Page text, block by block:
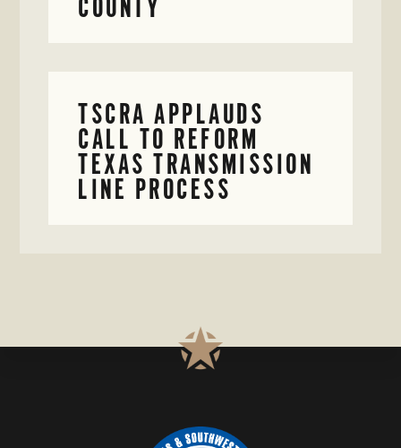
COUNTY
TSCRA APPLAUDS
CALL TO REFORM
TEXAS TRANSMISSION
LINE PROCESS